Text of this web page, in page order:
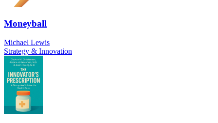
Moneyball
Michael Lewis
Strategy & Innovation